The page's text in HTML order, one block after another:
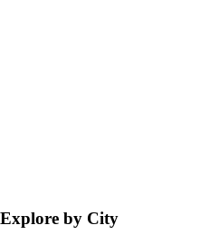
Explore by City